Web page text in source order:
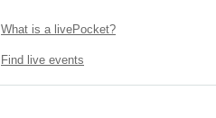
What is a livePocket?
Find live events